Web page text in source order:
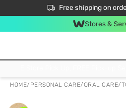
Free shipping on
$50 off your first App order
Stores &
HOME/ PERSONAL CARE/ORAL CARE/